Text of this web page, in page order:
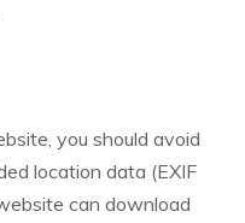
you should avoid
location data (EXIF
can download